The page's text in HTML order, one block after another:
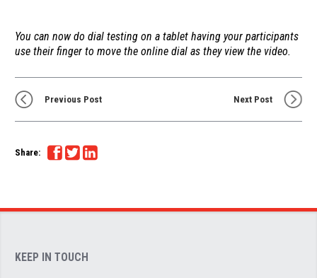
You can now do dial testing on a tablet having your participants
use their finger to move the online dial as they view the video.
Previous Post Next Post
Share:
KEEP IN TOUCH